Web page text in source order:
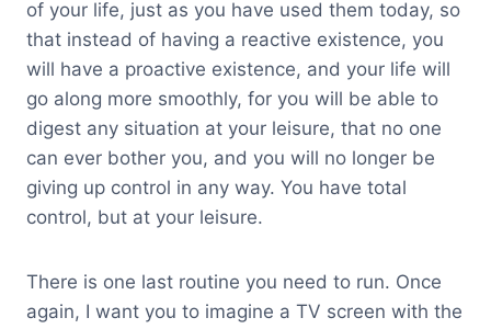
of your life, just as you have used them today, so
that instead of having a reactive existence, you
will have a proactive existence, and your life will
go along more smoothly, for you will be able to
digest any situation at your leisure, that no one
can ever bother you, and you will no longer be
giving up control in any way. You have total
control, but at your leisure.
There is one last routine you need to run. Once
again, I want you to imagine a TV screen with the